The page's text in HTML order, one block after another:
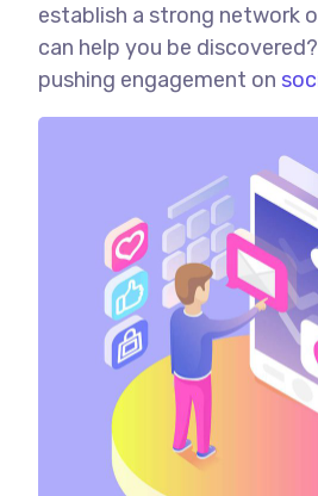
establish a strong network
can help you be
pushing engagement on